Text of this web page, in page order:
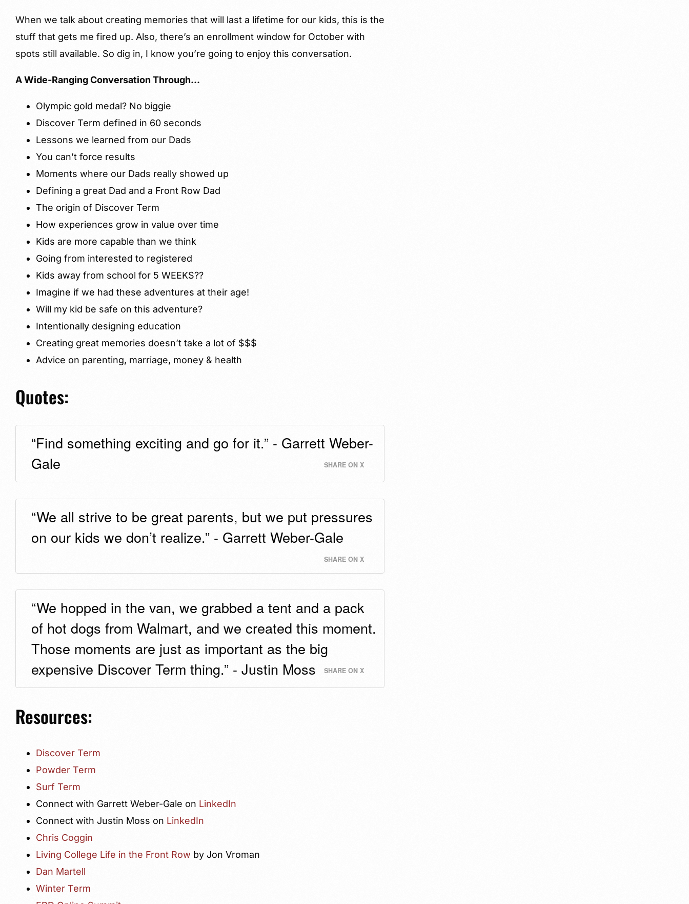
When we talk about creating memories that will last a lifetime for our kids, this is the
stuff that gets me fired up. Also, there’s an enrollment window for October with
spots still available. So dig in, I know you’re going to enjoy this conversation.
A Wide-Ranging Conversation Through…
Olympic gold medal? No biggie
Discover Term defined in 60 seconds
Lessons we learned from our Dads
You can’t force results
Moments where our Dads really showed up
Defining a great Dad and a Front Row Dad
The origin of Discover Term
How experiences grow in value over time
Kids are more capable than we think
Going from interested to registered
Kids away from school for 5 WEEKS??
Imagine if we had these adventures at their age!
Will my kid be safe on this adventure?
Intentionally designing education
Creating great memories doesn’t take a lot of $$$
Advice on parenting, marriage, money & health
Quotes:
“Find something exciting and go for it.” - Garrett Weber-
Gale
SHARE ON X
“We all strive to be great parents, but we put pressures
on our kids we don’t realize.” - Garrett Weber-Gale
SHARE ON X
“We hopped in the van, we grabbed a tent and a pack
of hot dogs from Walmart, and we created this moment.
Those moments are just as important as the big
expensive Discover Term thing.” - Justin Moss
SHARE ON X
Resources:
Discover Term
Powder Term
Surf Term
Connect with Garrett Weber-Gale on LinkedIn
Connect with Justin Moss on LinkedIn
Chris Coggin
Living College Life in the Front Row by Jon Vroman
Dan Martell
Winter Term